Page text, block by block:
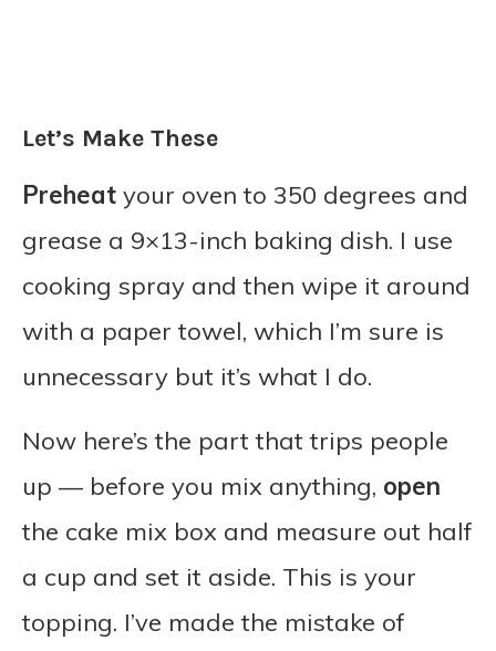
Let’s Make These
Preheat your oven to 350 degrees and
grease a 9×13-inch baking dish. I use
cooking spray and then wipe it around
with a paper towel, which I’m sure is
unnecessary but it’s what I do.
Now here’s the part that trips people
up — before you mix anything, open
the cake mix box and measure out half
a cup and set it aside. This is your
topping. I’ve made the mistake of